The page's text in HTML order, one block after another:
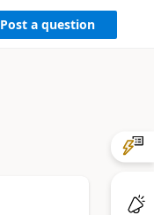
Post a question